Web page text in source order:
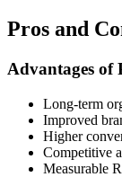
Pros and
Advantages of
Long-term
Improved
Higher
Competitive
Measurable